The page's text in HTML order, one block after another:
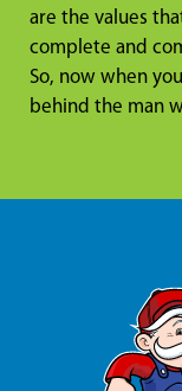
are the values
complete and
So, now when
behind the man